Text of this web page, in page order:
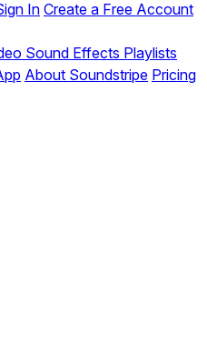
InCreate a Free Account
Sound Effects Playlists
About Soundstripe Pricing